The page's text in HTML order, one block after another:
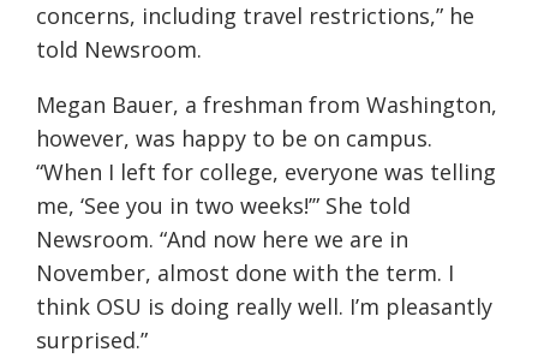
concerns, including travel restrictions,” he
told Newsroom.
Megan Bauer, a freshman from Washington,
however, was happy to be on campus.
“When I left for college, everyone was telling
me, ‘See you in two weeks!’” She told
Newsroom. “And now here we are in
November, almost done with the term. I
think OSU is doing really well. I’m pleasantly
surprised.”